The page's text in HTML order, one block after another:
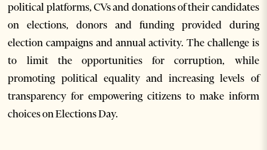
political platforms, CVs and donations of their candidates
on elections, donors and funding provided during
election campaigns and annual activity. The challenge is
to limit the opportunities for corruption, while
promoting political equality and increasing levels of
transparency for empowering citizens to make inform
choices on Elections Day.